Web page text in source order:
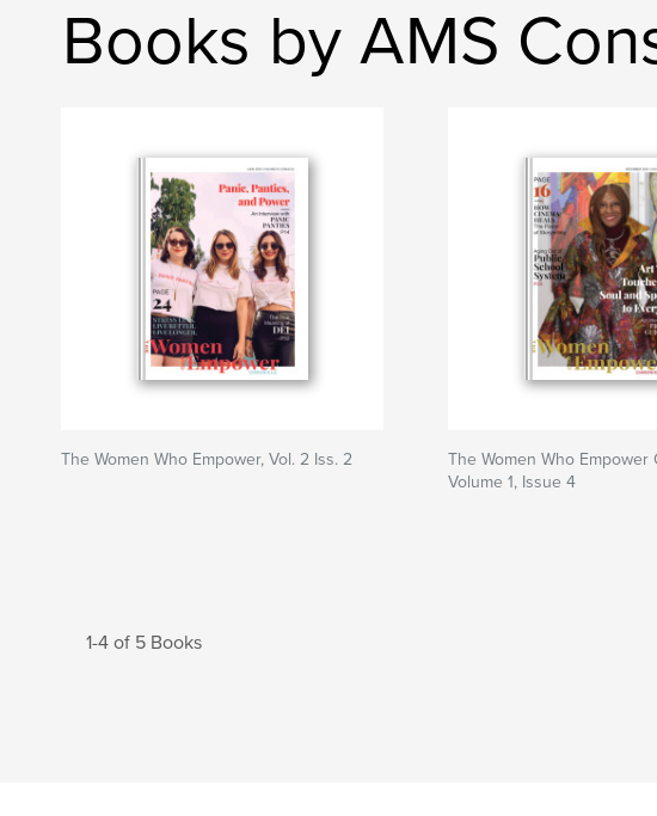
Books by AMS
The Women Who Empower, Vol. 2 Iss. 2
The Women Who Empower
Volume 1, Issue 4
1-4 of 5 Books